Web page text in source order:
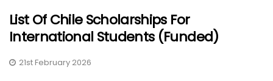
List Of Chile Scholarships For
International Students (Funded)
21st February 2026